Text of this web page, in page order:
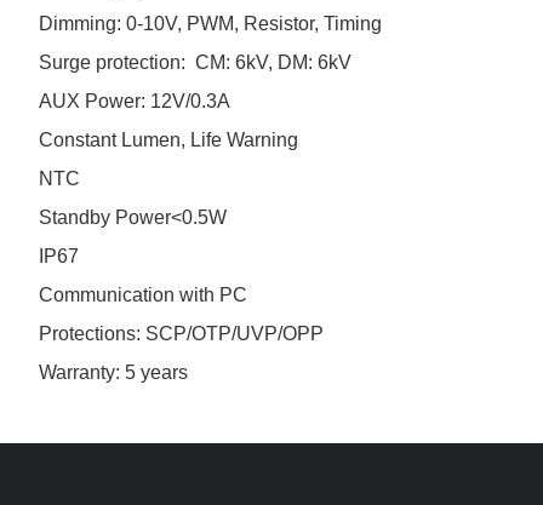
Dimming: 0-10V, PWM, Resistor, Timing
Surge protection: CM: 6kV, DM: 6kV
AUX Power: 12V/0.3A
Constant Lumen, Life Warning
NTC
Standby Power<0.5W
IP67
Communication with PC
Protections: SCP/OTP/UVP/OPP
Warranty: 5 years